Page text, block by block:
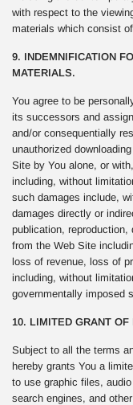
with respect to the
materials which consist
9. INDEMNIFICATION
MATERIALS.
You agree to be
its successors and
and/or consequentially
unauthorized
Site by You alone, or
including, without
such damages include,
damages directly or
publication,
from the Web Site
loss of revenue, loss of
including, without
governmentally imposed
10. LIMITED GRANT OF
Subject to all the terms
hereby grants You a
to use graphic files,
search engines, and